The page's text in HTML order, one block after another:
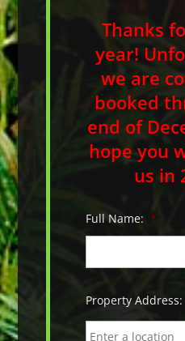
Thanks
year!
we are
booked
end of
hope you
us in
Full Name: *
Property Address: